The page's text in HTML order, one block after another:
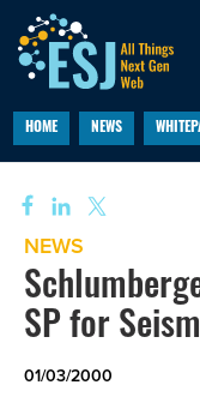
HOME NEWS
NEWS
SP for
01/03/2000